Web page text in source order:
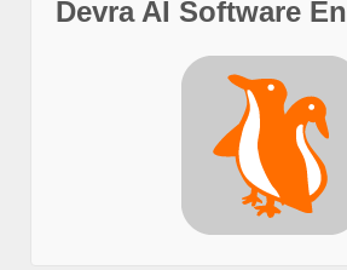
Devra AI Software